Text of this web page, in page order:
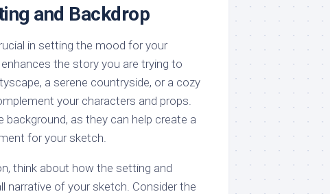
and Backdrop
in setting the mood for your
the story you are trying to
a serene countryside, or a cozy
your characters and props.
as they can help create a
for your sketch.
think about how the setting and
narrative of your sketch. Consider the